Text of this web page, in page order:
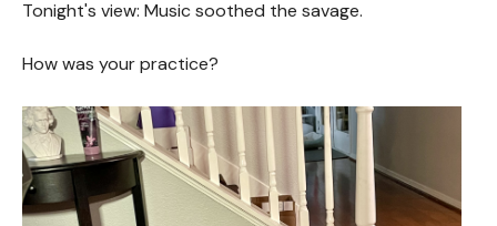
Tonight's view: Music soothed the savage.
How was your practice?